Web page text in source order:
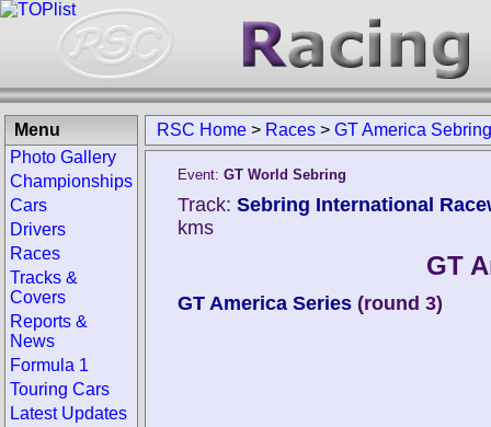
RSC Home > Races > GT America
Event: GT World Sebring
Track: Sebring International
kms
GT
GT America Series (round 3)
Menu
Photo Gallery
Championships
Cars
Drivers
Races
Tracks &
Covers
Reports &
News
Formula 1
Touring Cars
Latest Updates